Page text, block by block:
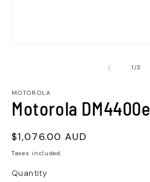
1/of
3
MOTOROLA
Motorola DM4400e
Regular
price
$1,076.00 AUD
Taxes included.
Quantity
Quantity